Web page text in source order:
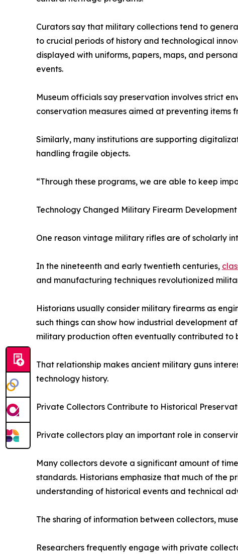
Curators say that military collections tend to
to crucial periods of history and technological
displayed with uniforms, papers, maps, and
events.
Museum officials say preservation involves strict
conservation measures aimed at preventing items
Similarly, many institutions are supporting
handling fragile objects.
“Through these programs, we are able to keep
Technology Changed Military Firearm Development
One reason vintage military rifles are of scholarly
In the nineteenth and early twentieth centuries,
and manufacturing techniques revolutionized
Historians usually consider military firearms as
such things can show how industrial development
military production often eventually contributed to
That relationship makes ancient military guns
technology history.
Private Collectors Contribute to Historical
Private collectors play an important role in
Many collectors devote a significant amount of
standards. Historians emphasize that much of the
understanding of historical events and technical
The sharing of information between collectors,
Researchers frequently engage with private